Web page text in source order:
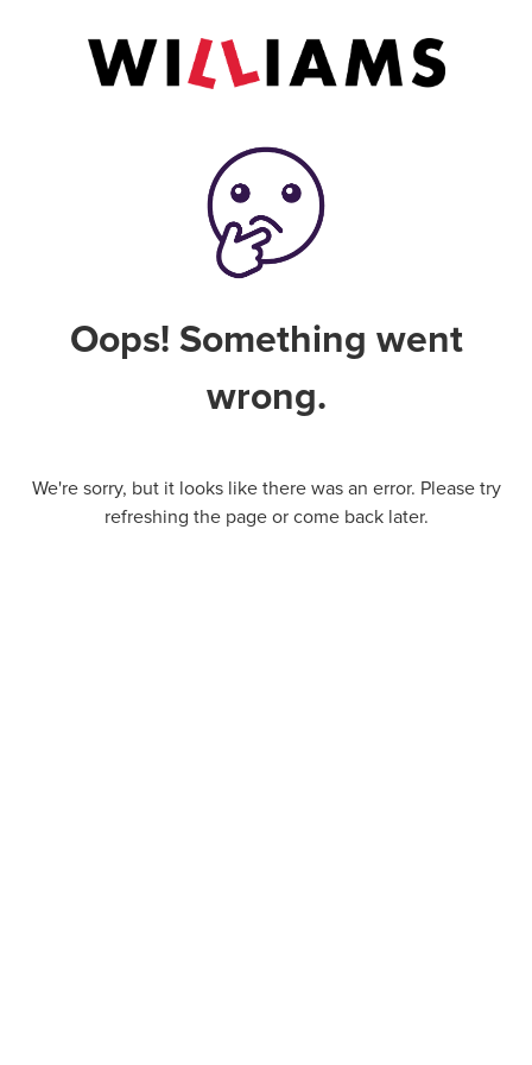
Oops! Something went
wrong.
We're sorry, but it looks like there was an error. Please try
refreshing the page or come back later.